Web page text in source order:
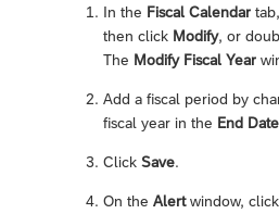
In the Fiscal Calendar
then click Modify, or
The Modify Fiscal Year
Add a fiscal period by
fiscal year in the End Date
Click Save.
On the Alertwindow, click